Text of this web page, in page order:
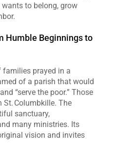
to belong, grow
Humble Beginnings to
families prayed in a
of a parish that would
“serve the poor.” Those
Columbkille. The
sanctuary,
many ministries. Its
vision and invites